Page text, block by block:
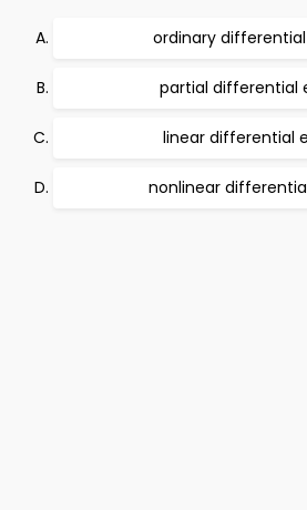
ordinary
partial differential
linear differential
nonlinear